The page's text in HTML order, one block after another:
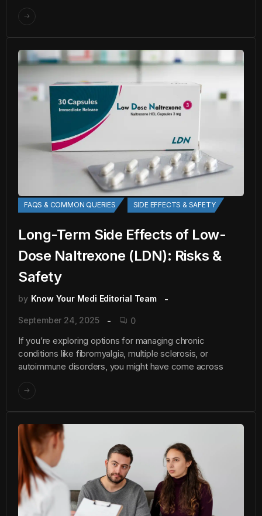
FAQS & COMMON QUERIES SIDE EFFECTS & SAFETY
Long-Term Side Effects of Low-
Dose Naltrexone (LDN): Risks &
Safety
by Know Your Medi Editorial Team
September 24, 2025 0
If you’re exploring options for managing chronic
conditions like fibromyalgia, multiple sclerosis, or
autoimmune disorders, you might have come across